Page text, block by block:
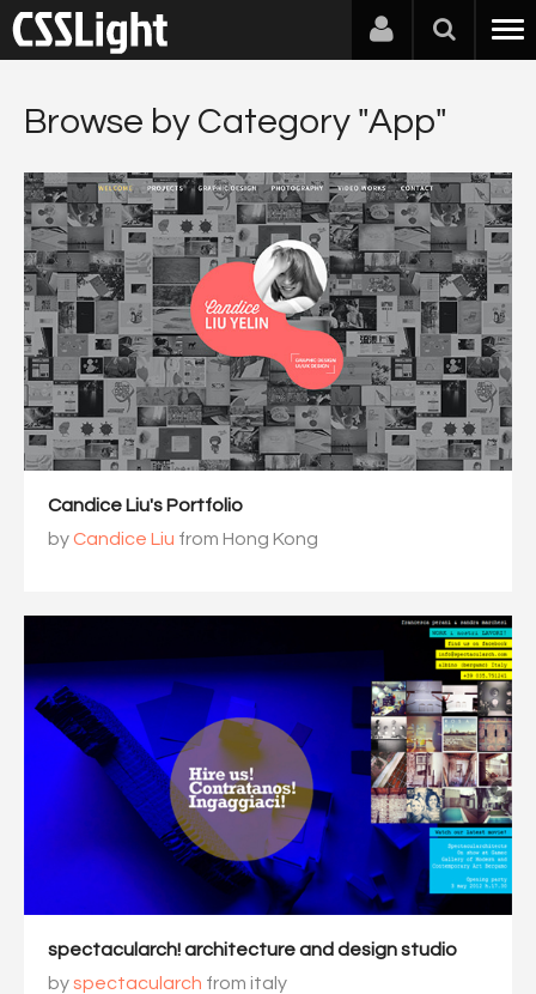
Browse by Category "App"
Candice Liu's Portfolio
by Candice Liu from Hong Kong
spectacularch! architecture and design studio
byspectacularch from italy